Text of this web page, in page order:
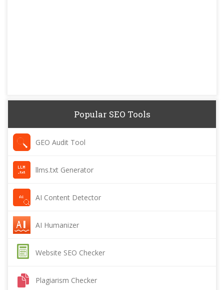
Popular SEO Tools
GEO Audit Tool
llms.txt Generator
AI Content Detector
AI Humanizer
Website SEO Checker
Plagiarism Checker